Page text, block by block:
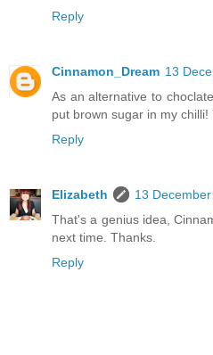
Reply
Cinnamon_Dream 13
As an alternative to
put brown sugar in my chilli!
Reply
Elizabeth
13
That's a genius idea,
next time. Thanks.
Reply